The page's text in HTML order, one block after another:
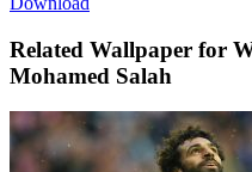
Related Wallpaper for
Mohamed Salah